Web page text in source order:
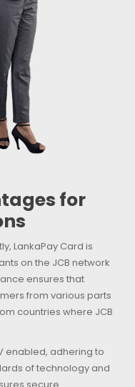
for
LankaPay Card is
on the JCB network
ensures that
from various parts
countries where JCB
enabled, adhering to
of technology and